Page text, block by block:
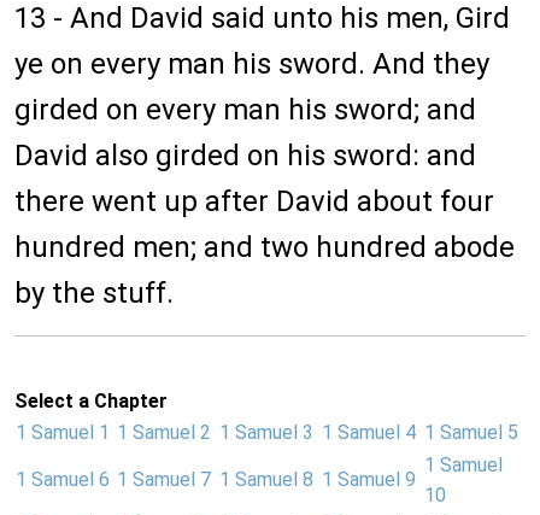
13 - And David said unto his men, Gird
ye on every man his sword. And they
girded on every man his sword; and
David also girded on his sword: and
there went up after David about four
hundred men; and two hundred abode
by the stuff.
Select a Chapter
1 Samuel 1 1 Samuel 2 1 Samuel 3 1 Samuel 4 1 Samuel 5
1 Samuel 6 1 Samuel 7 1 Samuel 8 1 Samuel 9
1 Samuel
10